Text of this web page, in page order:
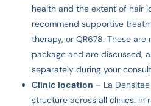
health and the extent of hair
recommend supportive
therapy, or QR678. These
package and are discussed,
separately during your
Clinic location – La
structure across all clinics. In